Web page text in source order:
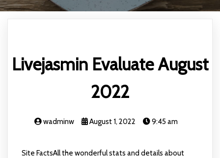
Livejasmin Evaluate August
2022
wadminw August 1, 2022 9:45 am
Site FactsAll the wonderful stats and details about